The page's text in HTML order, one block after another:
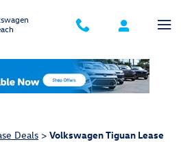
Deals > Volkswagen Tiguan Lease